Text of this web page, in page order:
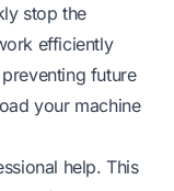
stop the
efficiently
future
your machine
help. This